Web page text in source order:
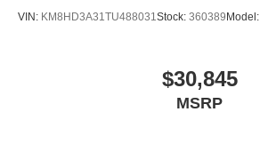
VIN: KM8HD3A31TU488031Stock: 360389 Model:
$30,845
MSRP